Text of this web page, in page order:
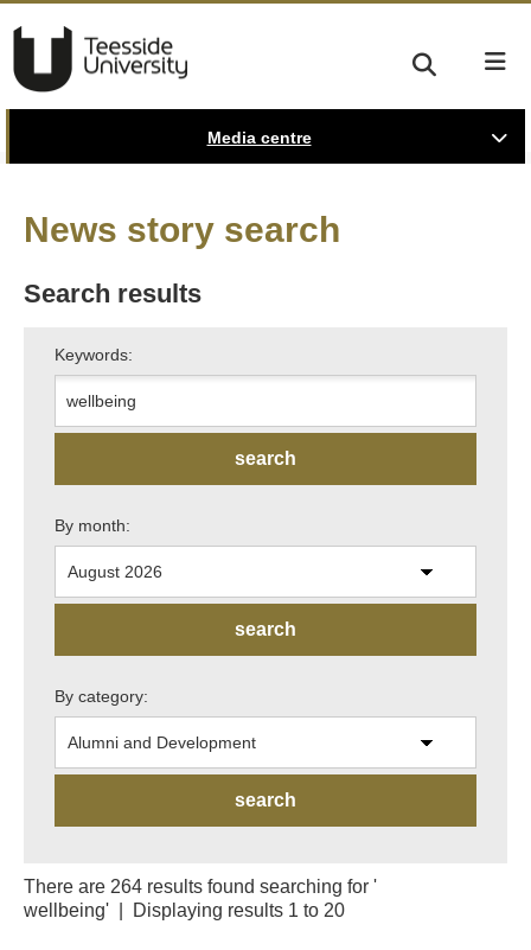
Media centre
News story search
Search results
Keywords:
By month:
By category:
There are 264 results found searching for '
wellbeing' | Displaying results 1 to 20